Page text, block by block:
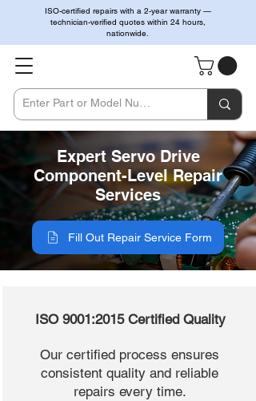
ISO-certified repairs with a 2-year warranty —
technician-verified quotes within 24 hours,
nationwide.
Expert Servo Drive
Component-Level Repair
Services
Fill Out Repair Service Form
ISO 9001:2015 Certified Quality
Our certified process ensures
consistent quality and reliable
repairs every time.